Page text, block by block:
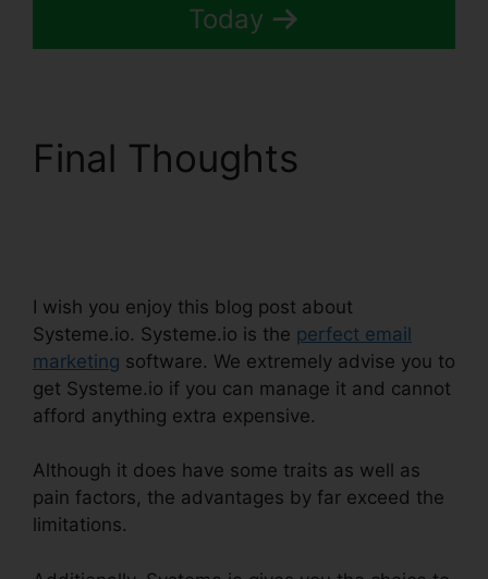
Today
Final Thoughts
I wish you enjoy this blog post about
Systeme.io. Systeme.io is the perfect email
marketing software. We extremely advise you to
get Systeme.io if you can manage it and cannot
afford anything extra expensive.
Although it does have some traits as well as
pain factors, the advantages by far exceed the
limitations.